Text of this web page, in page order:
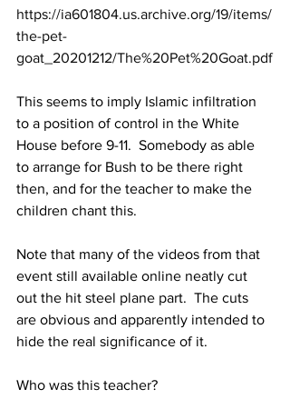
https://ia601804.us.archive.org/19/items/
the-pet-
goat_20201212/The%20Pet%20Goat.pdf
This seems to imply Islamic infiltration
to a position of control in the White
House before 9-11.  Somebody as able
to arrange for Bush to be there right
then, and for the teacher to make the
children chant this.
Note that many of the videos from that
event still available online neatly cut
out the hit steel plane part.  The cuts
are obvious and apparently intended to
hide the real significance of it.
Who was this teacher?